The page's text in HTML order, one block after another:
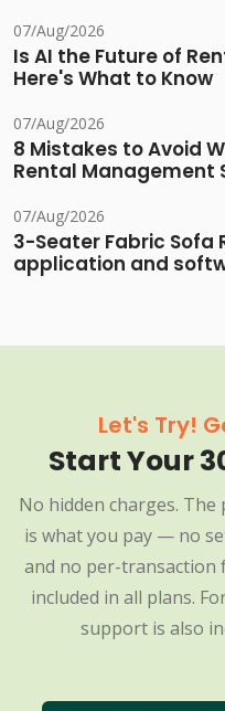
07/Aug/2026
Is AI the Future of
Here's What to Know
07/Aug/2026
8 Mistakes to Avoid
Rental Management
07/Aug/2026
3-Seater Fabric
application and
Let's Try!
Start Your
No hidden charges.
is what you pay — no
and no per-transaction
included in all plans.
support is also